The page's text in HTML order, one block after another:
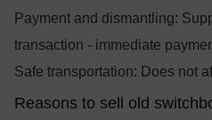
Payment and dismantling:
transaction - immediate
Safe transportation: Does not
Reasons to sell old